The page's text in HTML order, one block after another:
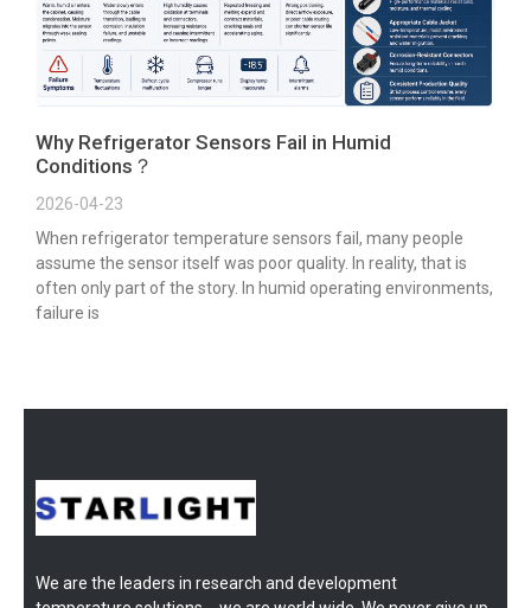
Why Refrigerator Sensors Fail in Humid
Conditions？
2026-04-23
When refrigerator temperature sensors fail, many people
assume the sensor itself was poor quality. In reality, that is
often only part of the story. In humid operating environments,
failure is
We are the leaders in research and development